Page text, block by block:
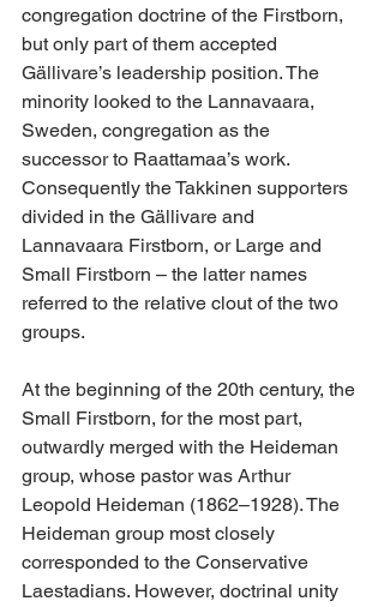
congregation doctrine of the Firstborn,
but only part of them accepted
Gällivare’s leadership position. The
minority looked to the Lannavaara,
Sweden, congregation as the
successor to Raattamaa’s work.
Consequently the Takkinen supporters
divided in the Gällivare and
Lannavaara Firstborn, or Large and
Small Firstborn – the latter names
referred to the relative clout of the two
groups.
At the beginning of the 20th century, the
Small Firstborn, for the most part,
outwardly merged with the Heideman
group, whose pastor was Arthur
Leopold Heideman (1862–1928). The
Heideman group most closely
corresponded to the Conservative
Laestadians. However, doctrinal unity